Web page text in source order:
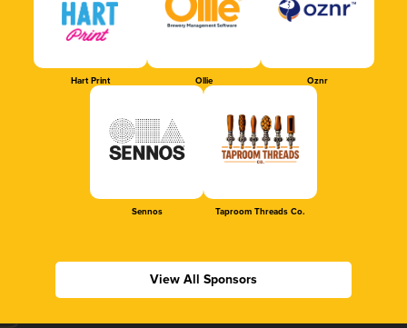
Hart Print Ollie Oznr
Sennos Taproom Threads Co.
View All Sponsors